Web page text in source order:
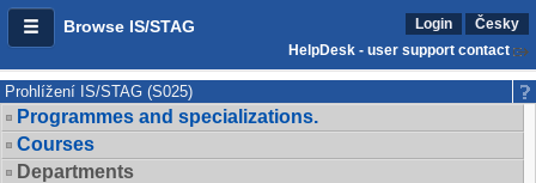
Browse IS/STAG Login
Česky
HelpDesk - user support contact
Prohlížení IS/STAG (S025)
Programmes and specializations.
Courses
Departments